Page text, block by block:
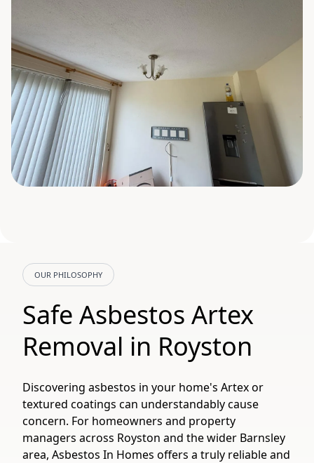
OUR PHILOSOPHY
Safe Asbestos Artex
Removal in Royston
Discovering asbestos in your home's Artex or
textured coatings can understandably cause
concern. For homeowners and property
managers across Royston and the wider Barnsley
area, Asbestos In Homes offers a truly reliable and